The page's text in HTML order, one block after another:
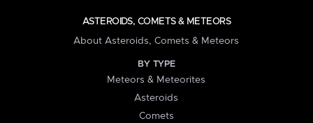
ASTEROIDS, COMETS & METEORS
About Asteroids, Comets & Meteors
BY TYPE
Meteors & Meteorites
Asteroids
Comets